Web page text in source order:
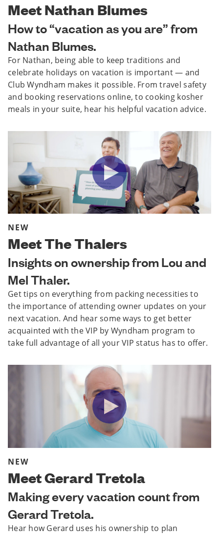
Meet Nathan Blumes
How to “vacation as you are” from
Nathan Blumes.
For Nathan, being able to keep traditions and
celebrate holidays on vacation is important — and
Club Wyndham makes it possible. From travel safety
and booking reservations online, to cooking kosher
meals in your suite, hear his helpful vacation advice.
NEW
Meet The Thalers
Insights on ownership from Lou and
Mel Thaler.
Get tips on everything from packing necessities to
the importance of attending owner updates on your
next vacation. And hear some ways to get better
acquainted with the VIP by Wyndham program to
take full advantage of all your VIP status has to offer.
NEW
Meet Gerard Tretola
Making every vacation count from
Gerard Tretola.
Hear how Gerard uses his ownership to plan